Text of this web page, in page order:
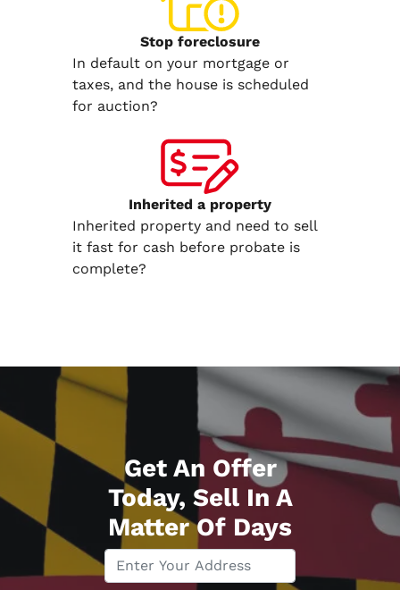
Stop foreclosure
In default on your mortgage or
taxes, and the house is scheduled
for auction?
Inherited a property
Inherited property and need to sell
it fast for cash before probate is
complete?
Get An Offer
Today, Sell In A
Matter Of Days
r